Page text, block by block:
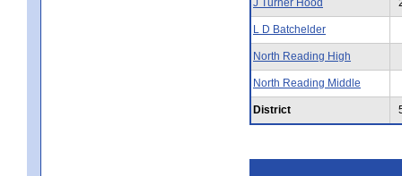
L D Batchelder
North Reading High
North Reading Middle
District